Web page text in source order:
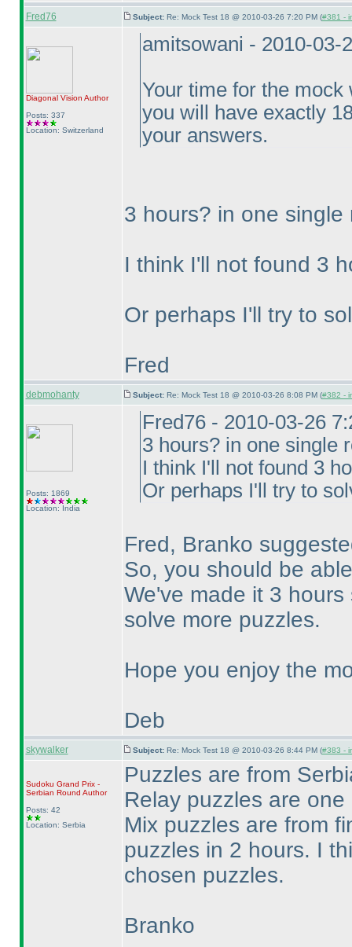
Fred76 Subject: Re: Mock Test 18 @ 2010-03-26 7:20 PM (#381 -
Diagonal Vision Author
Posts: 337
Location: Switzerland
amitsowani - 2010-03-
Your time for the
you will have exactly
your answers.
3 hours? in one single
I think I'll not found 3
Or perhaps I'll try to
Fred
debmohanty Subject: Re: Mock Test 18 @ 2010-03-26 8:08 PM (#382 -
Posts: 1869
Location: India
Fred76 - 2010-03-26
3 hours? in one single
I think I'll not found 3
Or perhaps I'll try to
Fred, Branko
So, you should be
We've made it 3
solve more puzzles.
Hope you enjoy the
Deb
skywalker Subject: Re: Mock Test 18 @ 2010-03-26 8:44 PM (#383 -
Sudoku Grand Prix -
Serbian Round Author
Posts: 42
Location: Serbia
Puzzles are from
Relay puzzles are
Mix puzzles are from
puzzles in 2 hours. I
chosen puzzles.
Branko